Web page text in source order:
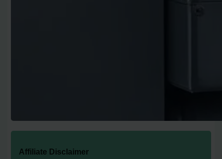
Affiliate Disclaimer